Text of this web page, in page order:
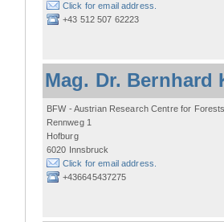
Click for email address.
+43 512 507 62223
Mag. Dr. Bernhard
BFW - Austrian Research Centre for
Rennweg 1
Hofburg
6020 Innsbruck
Click for email address.
+436645437275